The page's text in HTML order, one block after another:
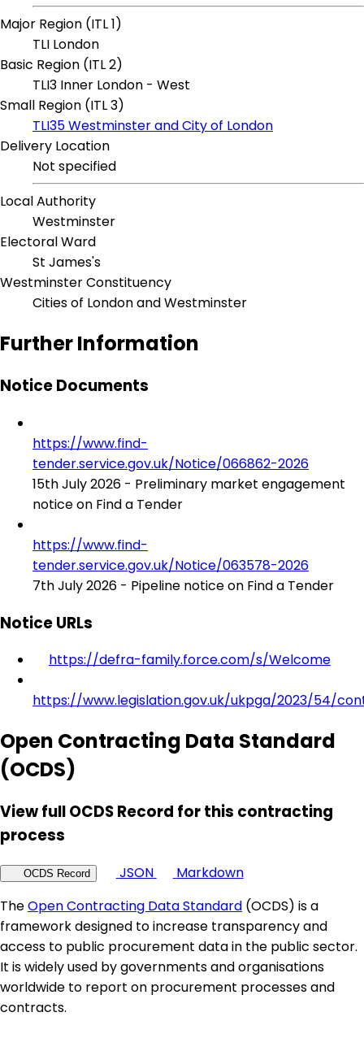
Major Region (ITL 1)
TLI London
Basic Region (ITL 2)
TLI3 Inner London - West
Small Region (ITL 3)
TLI35 Westminster and City of London
Delivery Location
Not specified
Local Authority
Westminster
Electoral Ward
St James's
Westminster Constituency
Cities of London and Westminster
Further Information
Notice Documents
https://www.find-
tender.service.gov.uk/Notice/066862-2026
15th July 2026 - Preliminary market engagement
notice on Find a Tender
https://www.find-
tender.service.gov.uk/Notice/063578-2026
7th July 2026 - Pipeline notice on Find a Tender
Notice URLs
https://defra-family.force.com/s/Welcome
https://www.legislation.gov.uk/ukpga/2023/54/
Open Contracting Data Standard
(OCDS)
View full OCDS Record for this contracting
process
OCDS Record JSON
Markdown
TheOpen Contracting Data Standard (OCDS) is a
framework designed to increase transparency and
access to public procurement data in the public sector.
It is widely used by governments and organisations
worldwide to report on procurement processes and
contracts.